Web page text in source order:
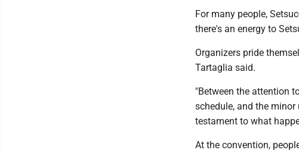
For many people,
there's an energy to
Organizers pride
Tartaglia said.
"Between the attention
schedule, and the
testament to what
At the convention,